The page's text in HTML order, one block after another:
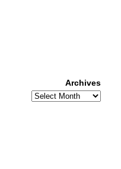
Archives
Archives